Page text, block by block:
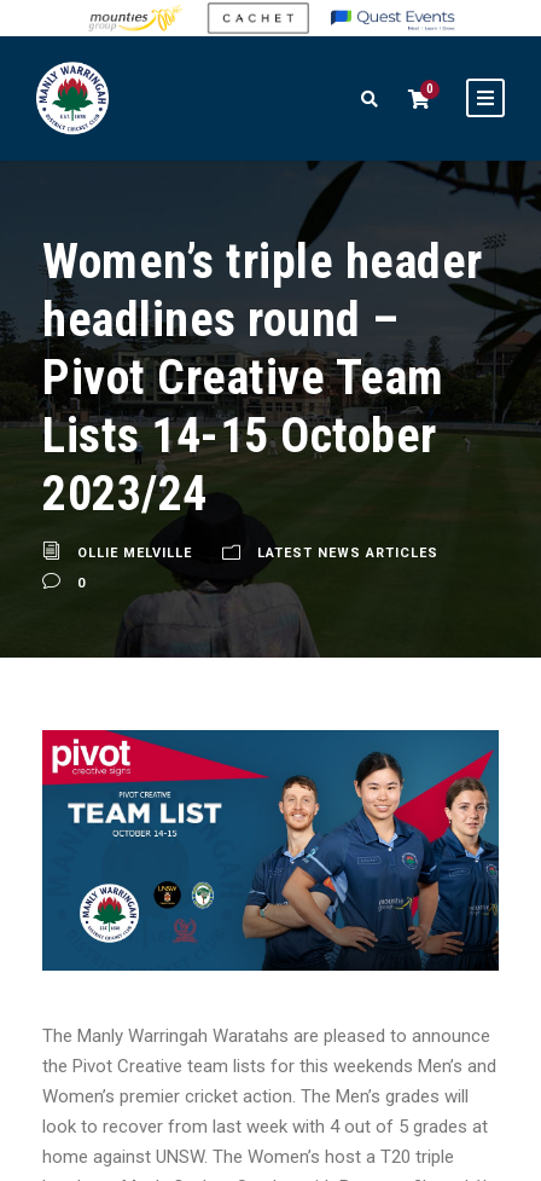
0
Women’s triple header
headlines round –
Pivot Creative Team
Lists 14-15 October
2023/24
OLLIE MELVILLE
LATEST NEWS ARTICLES
0
The Manly Warringah Waratahs are pleased to announce
the Pivot Creative team lists for this weekends Men’s and
Women’s premier cricket action. The Men’s grades will
look to recover from last week with 4 out of 5 grades at
home against UNSW. The Women’s host a T20 triple